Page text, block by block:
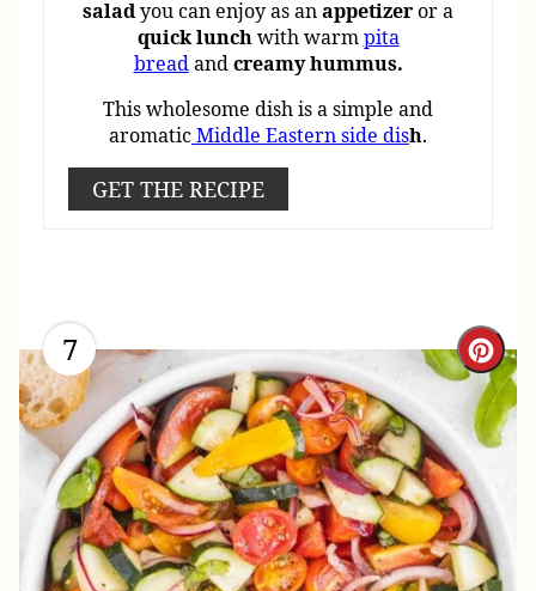
saladyou can enjoy as anappetizeror a
quick lunchwith warmpita
breadandcreamy hummus.
This wholesome dish is a simple and
aromaticMiddle Eastern side dish.
GET THE RECIPE
7
Pin